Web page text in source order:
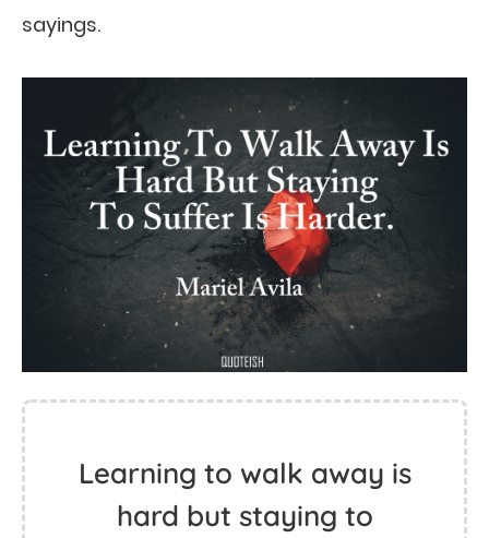
sayings.
Learning to walk away is
hard but staying to